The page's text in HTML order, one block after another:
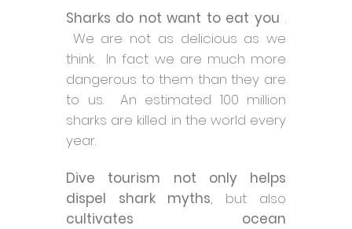
Sharks do not want to eat you .
We are not as delicious as we
think. In fact we are much more
dangerous to them than they are
to us. An estimated 100 million
sharks are killed in the world every
year.
Dive tourism not only helps
dispel shark myths, but also
cultivates ocean